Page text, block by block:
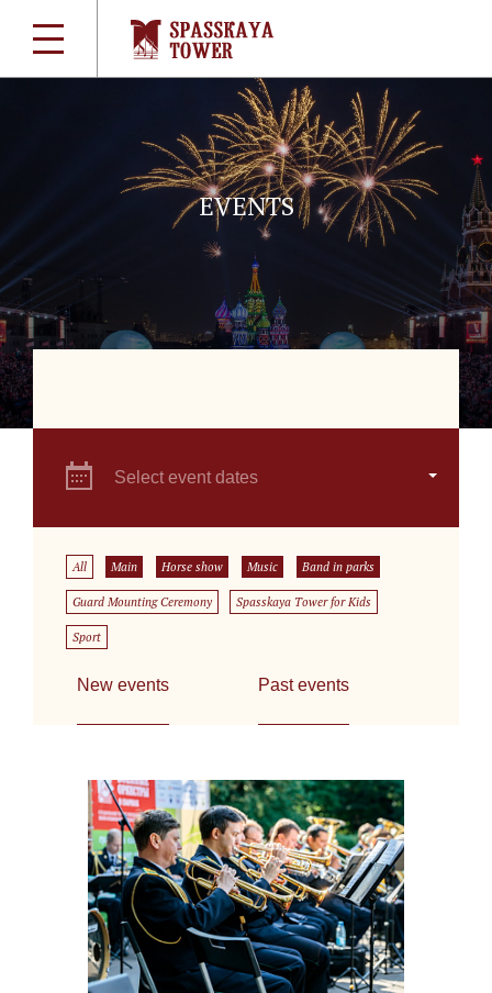
EVENTS
Select event dates
All Main Horse show Music Band in parks
Guard Mounting Ceremony Spasskaya Tower for Kids
Sport
New events Past events